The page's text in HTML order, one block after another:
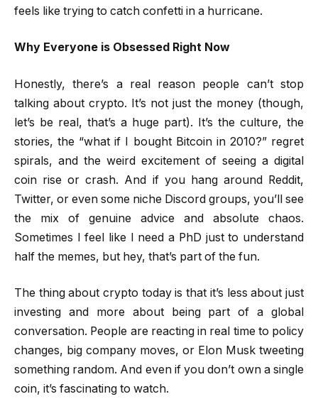
feels like trying to catch confetti in a hurricane.
Why Everyone is Obsessed Right Now
Honestly, there’s a real reason people can’t stop
talking about crypto. It’s not just the money (though,
let’s be real, that’s a huge part). It’s the culture, the
stories, the “what if I bought Bitcoin in 2010?” regret
spirals, and the weird excitement of seeing a digital
coin rise or crash. And if you hang around Reddit,
Twitter, or even some niche Discord groups, you’ll see
the mix of genuine advice and absolute chaos.
Sometimes I feel like I need a PhD just to understand
half the memes, but hey, that’s part of the fun.
The thing about crypto today is that it’s less about just
investing and more about being part of a global
conversation. People are reacting in real time to policy
changes, big company moves, or Elon Musk tweeting
something random. And even if you don’t own a single
coin, it’s fascinating to watch.